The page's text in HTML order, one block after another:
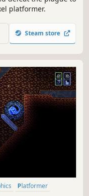
platformer.
Steam store
Platformer